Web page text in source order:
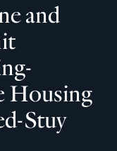
and
Housing
Stuy